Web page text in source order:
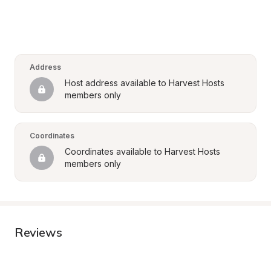
Address
Host address available to Harvest Hosts
members only
Coordinates
Coordinates available to Harvest Hosts
members only
Reviews